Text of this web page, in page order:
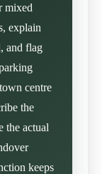
mixed
explain
and flag
centre
the
the actual
keeps